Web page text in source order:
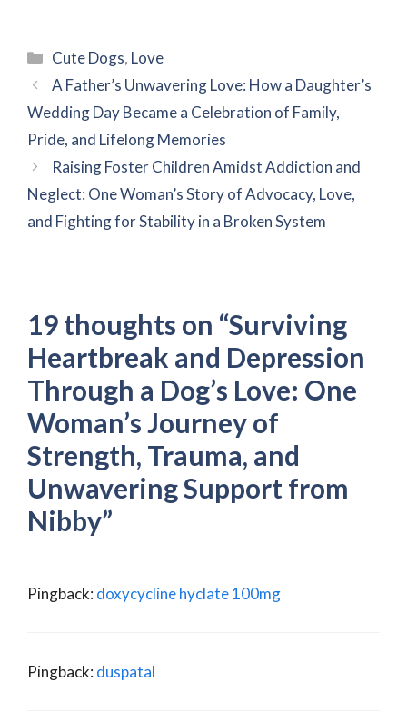
Categories
Cute Dogs, Love
A Father’s Unwavering Love: How a Daughter’s
Wedding Day Became a Celebration of Family,
Pride, and Lifelong Memories
Raising Foster Children Amidst Addiction and
Neglect: One Woman’s Story of Advocacy, Love,
and Fighting for Stability in a Broken System
19 thoughts on “Surviving
Heartbreak and Depression
Through a Dog’s Love: One
Woman’s Journey of
Strength, Trauma, and
Unwavering Support from
Nibby”
Pingback: doxycycline hyclate 100mg
Pingback: duspatal